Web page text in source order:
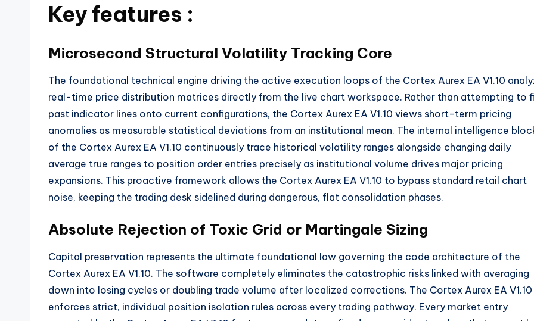
Key features :
Microsecond Structural Volatility Tracking Core
The foundational technical engine driving the active execution loops of the Cortex Aurex EA V1.10
real-time price distribution matrices directly from the live chart workspace. Rather than attempting to
past indicator lines onto current configurations, the Cortex Aurex EA V1.10 views short-term pricing
anomalies as measurable statistical deviations from an institutional mean. The internal intelligence
of the Cortex Aurex EA V1.10 continuously trace historical volatility ranges alongside changing daily
average true ranges to position order entries precisely as institutional volume drives major pricing
expansions. This proactive framework allows the Cortex Aurex EA V1.10 to bypass standard retail chart
noise, keeping the trading desk sidelined during dangerous, flat consolidation phases.
Absolute Rejection of Toxic Grid or Martingale Sizing
Capital preservation represents the ultimate foundational law governing the code architecture of the
Cortex Aurex EA V1.10. The software completely eliminates the catastrophic risks linked with averaging
down into losing cycles or doubling trade volume after localized corrections. The Cortex Aurex EA V1.10
enforces strict, individual position isolation rules across every trading pathway. Every market entry